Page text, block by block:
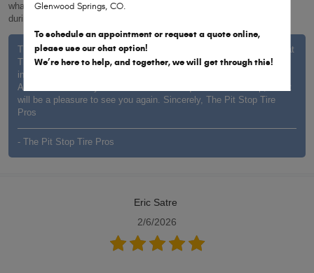
what’s going on with your car and ability to easy text with questions
during the workday.
Thank you for the kind words, Joy. It’s wonderful to hear the team at
The Pit Stop Tire Pros made you feel welcome and that the digital
inspection provided helpful clarity on your vehicle’s needs.
Assistance is always available whenever questions come up, and it
will be a pleasure to see you again. Sincerely, The Pit Stop Tire
Pros
- The Pit Stop Tire Pros
Eric Satre
2/6/2026
Glenwood Springs, CO.
To schedule an appointment or request a quote online,
please use our chat option!
We’re here to help, and together, we will get through this!